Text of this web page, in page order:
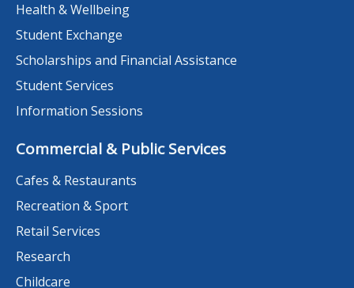
Health & Wellbeing
Student Exchange
Scholarships and Financial Assistance
Student Services
Information Sessions
Commercial & Public Services
Cafes & Restaurants
Recreation & Sport
Retail Services
Research
Childcare